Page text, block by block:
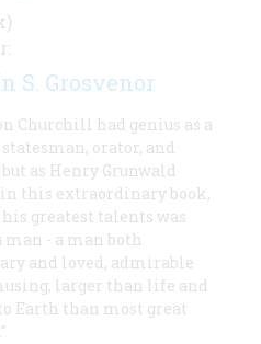
S. Grosvenor
Churchill had genius as a
orator, and
as Henry Grunwald
this extraordinary book,
his greatest talents was
man - a man both
and loved, admirable
larger than life and
Earth than most great